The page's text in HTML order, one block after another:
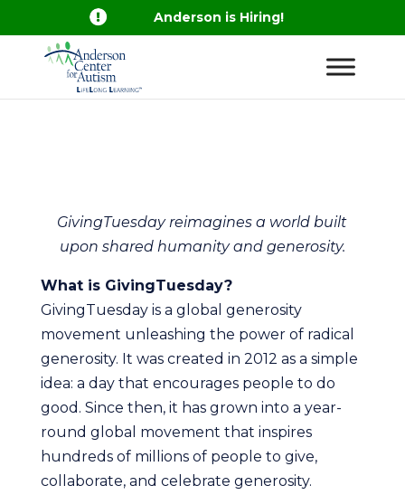
 Anderson is Hiring!
GivingTuesday reimagines a world built
upon shared humanity and generosity.
What is GivingTuesday?
GivingTuesday is a global generosity
movement unleashing the power of radical
generosity. It was created in 2012 as a simple
idea: a day that encourages people to do
good. Since then, it has grown into a year-
round global movement that inspires
hundreds of millions of people to give,
collaborate, and celebrate generosity.